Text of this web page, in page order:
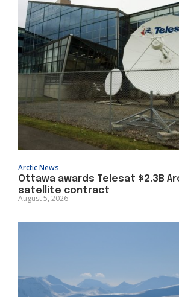
Arctic News
Ottawa awards Telesat $2.3B
satellite contract
August 5, 2026